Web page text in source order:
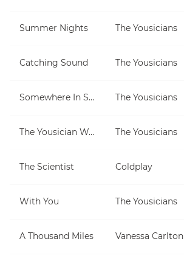
Summer Nights The Yousicians
Catching Sound The Yousicians
Somewhere In Space The Yousicians
The Yousician Way The Yousicians
The Scientist Coldplay
With You The Yousicians
A Thousand Miles Vanessa Carlton